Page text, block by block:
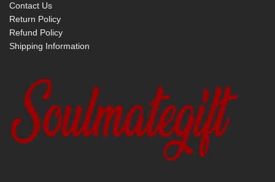
Contact Us
Return Policy
Refund Policy
Shipping Information